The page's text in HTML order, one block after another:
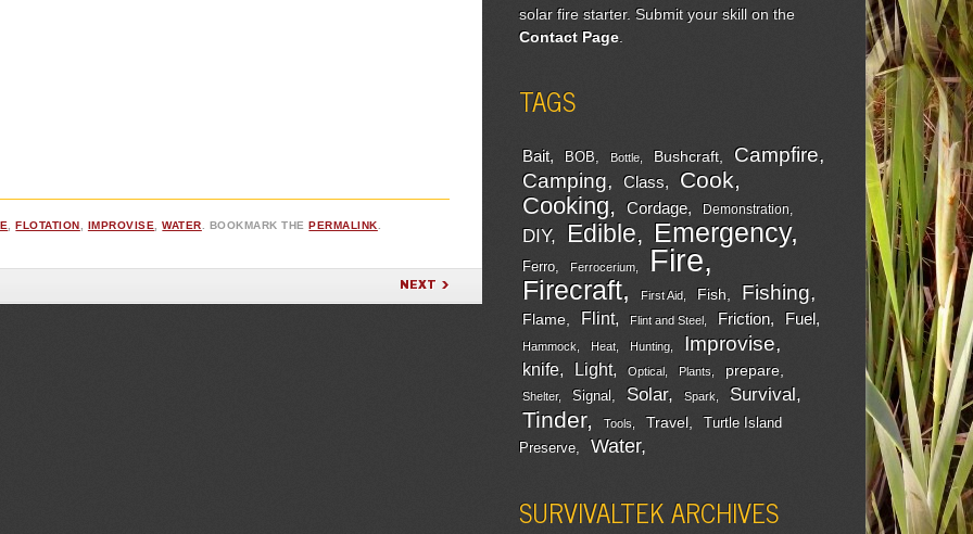
,FLOTATION IMPROVISE ,WATER . BOOKMARK THEPERMALINK
NEXT
solar fire starter. Submit your skill on the
Contact Page.
TAGS
Bait BOB Bottle Bushcraft Campfire
Camping Class Cook
Cooking Cordage Demonstration
DIY Edible Emergency
Ferro Ferrocerium Fire
Firecraft First Aid Fish Fishing
Flame Flint Flint and Steel Friction Fuel
Hammock Heat Hunting Improvise
knife Light Optical Plants prepare
Shelter Signal Solar Spark Survival
Tinder Tools Travel
Turtle Island
Preserve
Water
SURVIVALTEK ARCHIVES